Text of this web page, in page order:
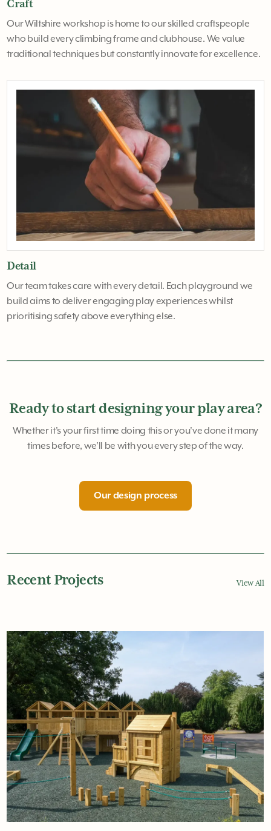
Craft
Our Wiltshire workshop is home to our skilled craftspeople
who build every climbing frame and clubhouse. We value
traditional techniques but constantly innovate for excellence.
Detail
Our team takes care with every detail. Each playground we
build aims to deliver engaging play experiences whilst
prioritising safety above everything else.
Ready to start designing your play area?
Whether it's your first time doing this or you've done it many
times before, we'll be with you every step of the way.
Our design process
Recent Projects View All